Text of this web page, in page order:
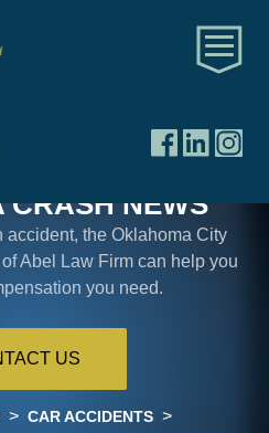
CRASH NEWS
accident, the Oklahoma City
Abel Law Firm can help you
you need.
US
> CAR ACCIDENTS >